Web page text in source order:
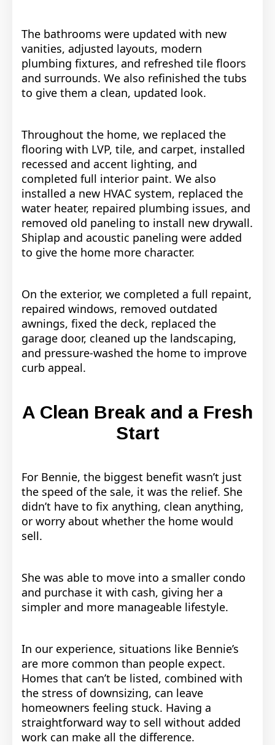
The bathrooms were updated with new
vanities, adjusted layouts, modern
plumbing fixtures, and refreshed tile floors
and surrounds. We also refinished the tubs
to give them a clean, updated look.
Throughout the home, we replaced the
flooring with LVP, tile, and carpet, installed
recessed and accent lighting, and
completed full interior paint. We also
installed a new HVAC system, replaced the
water heater, repaired plumbing issues, and
removed old paneling to install new drywall.
Shiplap and acoustic paneling were added
to give the home more character.
On the exterior, we completed a full repaint,
repaired windows, removed outdated
awnings, fixed the deck, replaced the
garage door, cleaned up the landscaping,
and pressure-washed the home to improve
curb appeal.
A Clean Break and a Fresh
Start
For Bennie, the biggest benefit wasn’t just
the speed of the sale, it was the relief. She
didn’t have to fix anything, clean anything,
or worry about whether the home would
sell.
She was able to move into a smaller condo
and purchase it with cash, giving her a
simpler and more manageable lifestyle.
In our experience, situations like Bennie’s
are more common than people expect.
Homes that can’t be listed, combined with
the stress of downsizing, can leave
homeowners feeling stuck. Having a
straightforward way to sell without added
work can make all the difference.